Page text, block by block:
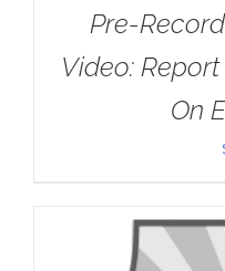
Pre-
Video:
On